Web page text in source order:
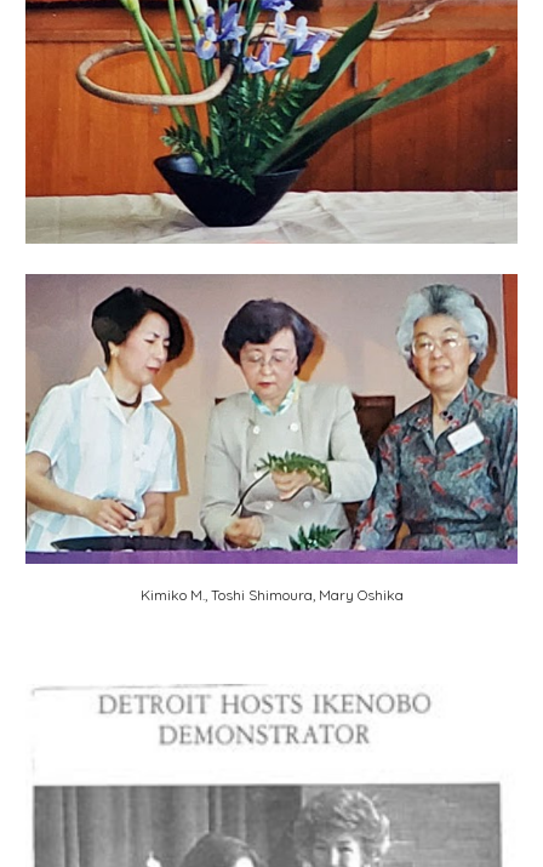
Kimiko M., Toshi Shimoura, Mary Oshika